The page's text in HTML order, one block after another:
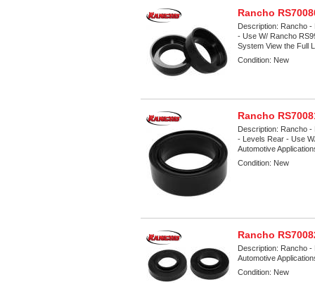
Rancho
Description: Rancho -
- Use W/ Rancho
System View the Full
Condition: New
Rancho
Description: Rancho -
- Levels Rear - Use
Automotive
Condition: New
Rancho
Description: Rancho -
Automotive
Condition: New